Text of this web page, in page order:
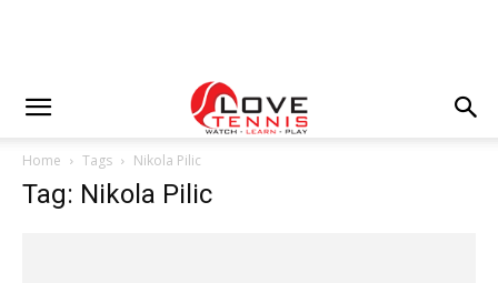
Home Tags Nikola Pilic
Tag: Nikola Pilic